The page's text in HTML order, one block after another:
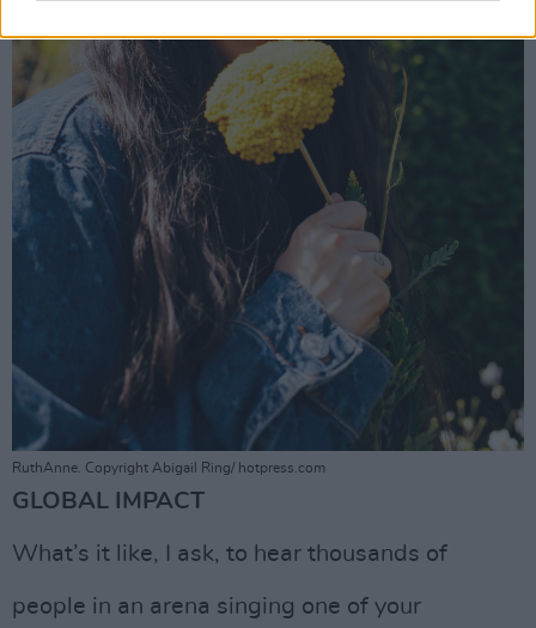
RuthAnne. Copyright Abigail Ring/ hotpress.com
GLOBAL IMPACT
What’s it like, I ask, to hear thousands of
people in an arena singing one of your